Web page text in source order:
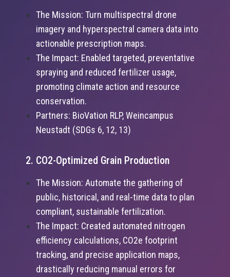
The Mission: Turn multispectral drone
imagery and hyperspectral camera data into
actionable prescription maps.
The Impact: Enabled targeted, preventative
spraying and reduced fertilizer usage,
promoting climate action and resource
conservation.
Partners: BioVation RLP, Weincampus
Neustadt (SDGs 6, 12, 13)
2. CO2-Optimized Grain Production
The Mission: Automate the gathering of
public, historical, and real-time data to plan
compliant, sustainable fertilization.
The Impact: Created automated nitrogen
efficiency calculations, CO2e footprint
tracking, and precise application maps,
drastically reducing manual errors for